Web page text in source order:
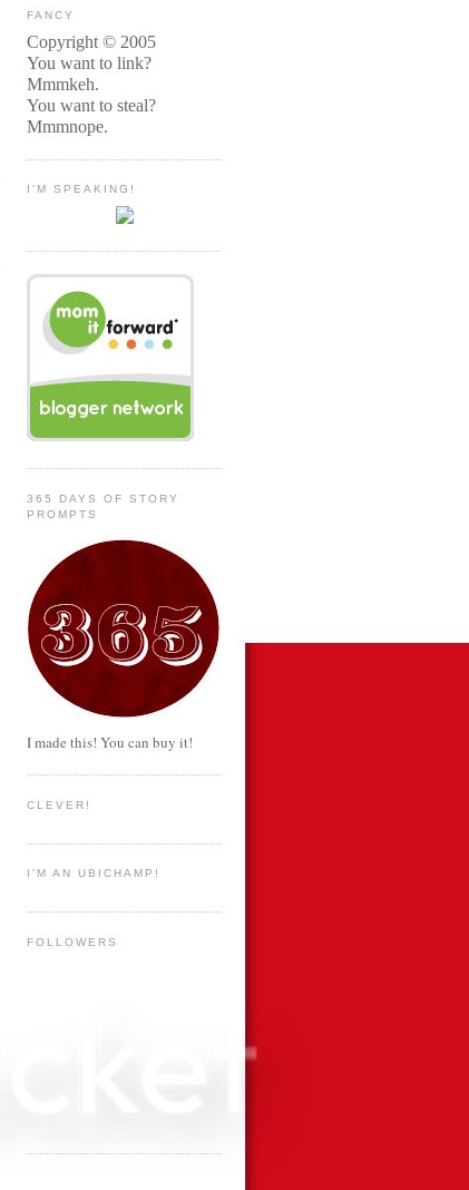
FANCY
Copyright © 2005
You want to link?
Mmmkeh.
You want to steal?
Mmmnope.
I'M SPEAKING!
365 DAYS OF STORY
PROMPTS
I made this! You can buy it!
CLEVER!
I'M AN UBICHAMP!
FOLLOWERS